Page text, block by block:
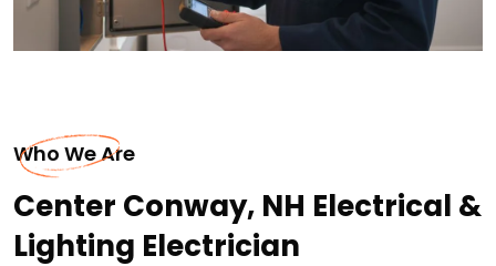
Who We Are
Center Conway, NH Electrical &
Lighting Electrician